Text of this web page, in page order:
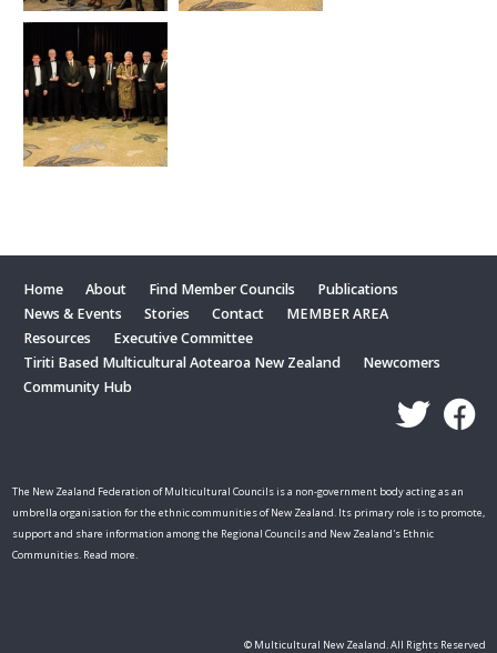
Home About Find Member Councils
Publications
News & Events
Stories Contact
MEMBER AREA
Resources
Executive Committee
Tiriti Based Multicultural Aotearoa New Zealand
Newcomers
Community Hub
The New Zealand Federation of Multicultural Councils is a non-government body acting as an
umbrella organisation for the ethnic communities of New Zealand. Its primary role is to promote,
support and share information among the Regional Councils and New Zealand's Ethnic
Communities. Read more.
© Multicultural New Zealand. All Rights Reserved